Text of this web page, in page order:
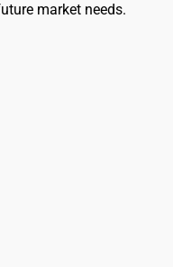
market needs.